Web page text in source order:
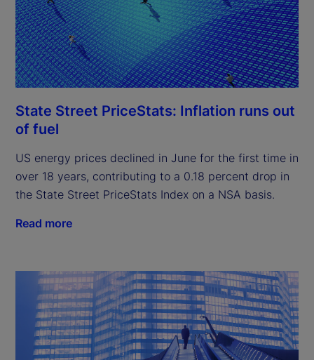
State Street PriceStats: Inflation runs out
of fuel
US energy prices declined in June for the first time in
over 18 years, contributing to a 0.18 percent drop in
the State Street PriceStats Index on a NSA basis.
Read more